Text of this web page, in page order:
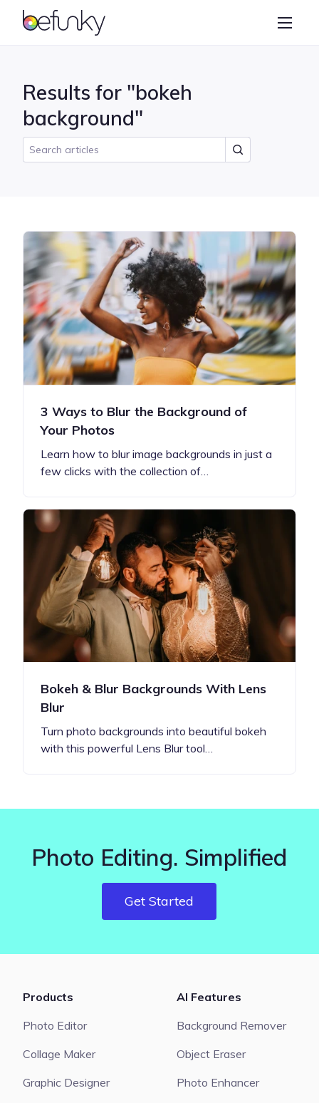
BeFunky
Collage Maker
Results for "bokeh
background"
3 Ways to Blur the Background of
Your Photos
Learn how to blur image backgrounds in just a
few clicks with the collection of…
Bokeh & Blur Backgrounds With Lens
Blur
Turn photo backgrounds into beautiful bokeh
with this powerful Lens Blur tool…
Photo Editing. Simplified
Get Started
Products
Photo Editor
Collage Maker
Graphic Designer
AI Features
Background Remover
Object Eraser
Photo Enhancer